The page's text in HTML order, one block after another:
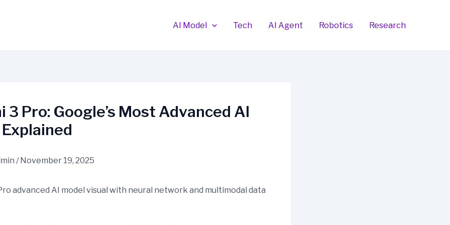
AI Model Tech AI Agent Robotics Research
3 Pro: Google’s Most Advanced AI
/ November 19, 2025